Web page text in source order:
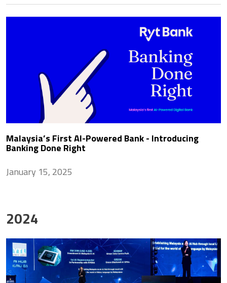
Malaysia’s First AI-Powered Bank - Introducing
Banking Done Right
January 15, 2025
2024